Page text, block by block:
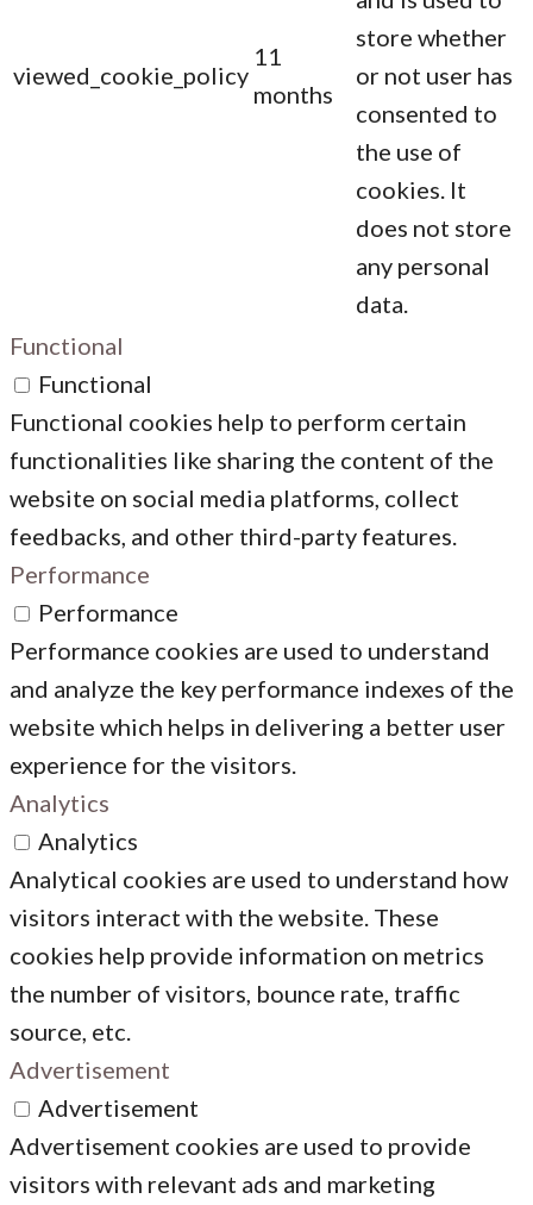
viewed_cookie_policy
11
months
store whether
or not user has
consented to
the use of
cookies. It
does not store
any personal
data.
Functional
Functional
Functional cookies help to perform certain
functionalities like sharing the content of the
website on social media platforms, collect
feedbacks, and other third-party features.
Performance
Performance
Performance cookies are used to understand
and analyze the key performance indexes of the
website which helps in delivering a better user
experience for the visitors.
Analytics
Analytics
Analytical cookies are used to understand how
visitors interact with the website. These
cookies help provide information on metrics
the number of visitors, bounce rate, traffic
source, etc.
Advertisement
Advertisement
Advertisement cookies are used to provide
visitors with relevant ads and marketing